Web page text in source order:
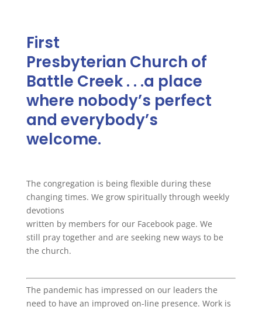
First
Presbyterian Church of
Battle Creek . . .a place
where nobody’s perfect
and everybody’s
welcome.
The congregation is being flexible during these
changing times. We grow spiritually through weekly
devotions
written by members for our Facebook page. We
still praytogether and are seeking new ways to be
the church.
The pandemic has impressed on our leaders the
need to have an improved on-line presence. Work is